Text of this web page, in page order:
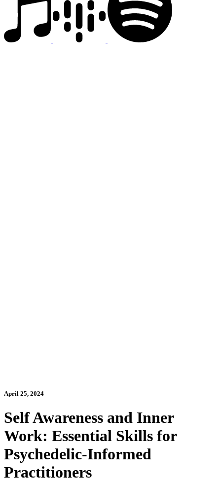
April 25, 2024
Self Awareness and Inner
Work: Essential Skills for
Psychedelic-Informed
Practitioners